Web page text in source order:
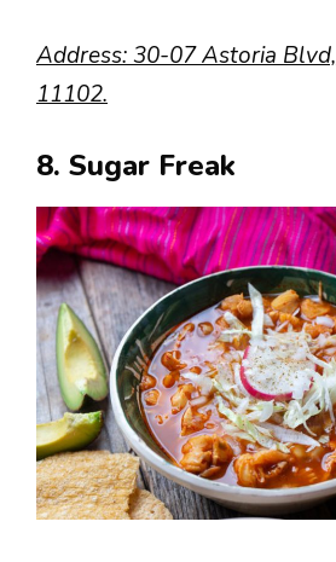
Address: 30-07 Astoria
11102.
8. Sugar Freak